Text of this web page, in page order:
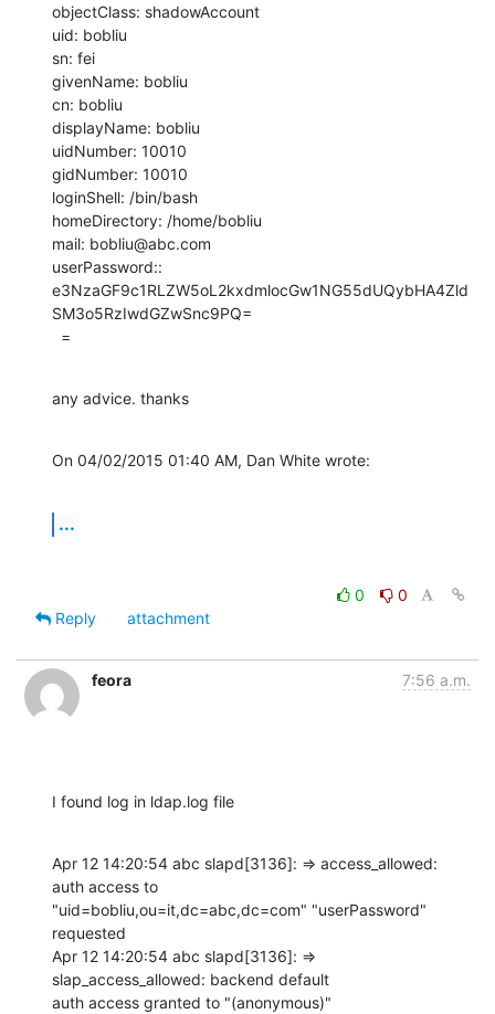
objectClass: shadowAccount
uid: bobliu
sn: fei
givenName: bobliu
cn: bobliu
displayName: bobliu
uidNumber: 10010
gidNumber: 10010
loginShell: /bin/bash
homeDirectory: /home/bobliu
mail: bobliu@abc.com
userPassword::
e3NzaGF9c1RLZW5oL2kxdmlocGw1NG55dUQybHA4Zld
SM3o5RzIwdGZwSnc9PQ=
  =
any advice. thanks
On 04/02/2015 01:40 AM, Dan White wrote:
...
0
0
Reply
attachment
feora 7:56 a.m.
I found log in ldap.log file
Apr 12 14:20:54 abc slapd[3136]: => access_allowed:
auth access to
"uid=bobliu,ou=it,dc=abc,dc=com" "userPassword"
requested
Apr 12 14:20:54 abc slapd[3136]: =>
slap_access_allowed: backend default
auth access granted to "(anonymous)"